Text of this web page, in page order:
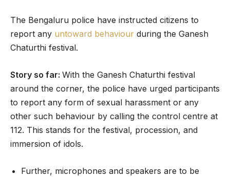
The Bengaluru police have instructed citizens to
report any untoward behaviour during the Ganesh
Chaturthi festival.
Story so far: With the Ganesh Chaturthi festival
around the corner, the police have urged participants
to report any form of sexual harassment or any
other such behaviour by calling the control centre at
112. This stands for the festival, procession, and
immersion of idols.
Further, microphones and speakers are to be